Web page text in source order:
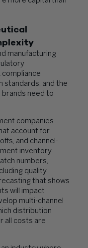
manufacturing
compliance
standards, and the
need to
companies
account for
and channel-
inventory
numbers,
quality
that shows
will impact
multi-channel
distribution
all costs are